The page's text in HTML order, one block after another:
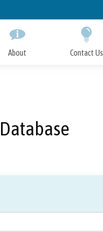
About Contact Us